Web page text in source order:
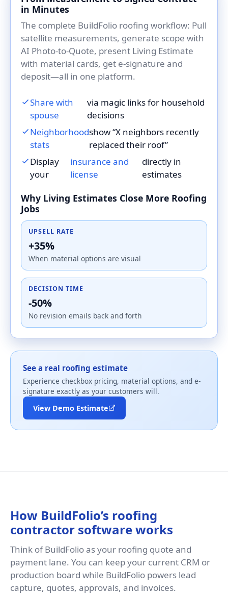
in Minutes
The complete BuildFolio roofing workflow: Pull
satellite measurements, generate scope with
AI Photo-to-Quote, present Living Estimate
with material cards, get e-signature and
deposit—all in one platform.
Share with
spouse
via magic links for household
decisions
Neighborhood
stats
show “X neighbors recently
replaced their roof”
Display
your
insurance and
license
directly in
estimates
Why Living Estimates Close More Roofing
Jobs
UPSELL RATE
+35%
When material options are visual
DECISION TIME
-50%
No revision emails back and forth
See a real roofing estimate
Experience checkbox pricing, material options, and e-
signature exactly as your customers will.
View Demo Estimate
How BuildFolio’s roofing
contractor software works
Think of BuildFolio as your roofing quote and
payment lane. You can keep your current CRM or
production board while BuildFolio powers lead
capture, quotes, approvals, and invoices.